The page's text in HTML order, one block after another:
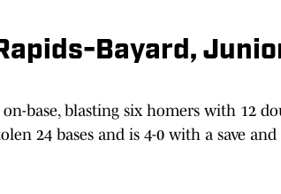
Bayard,
base, blasting six homers with 12
24 bases and is 4-0 with a save